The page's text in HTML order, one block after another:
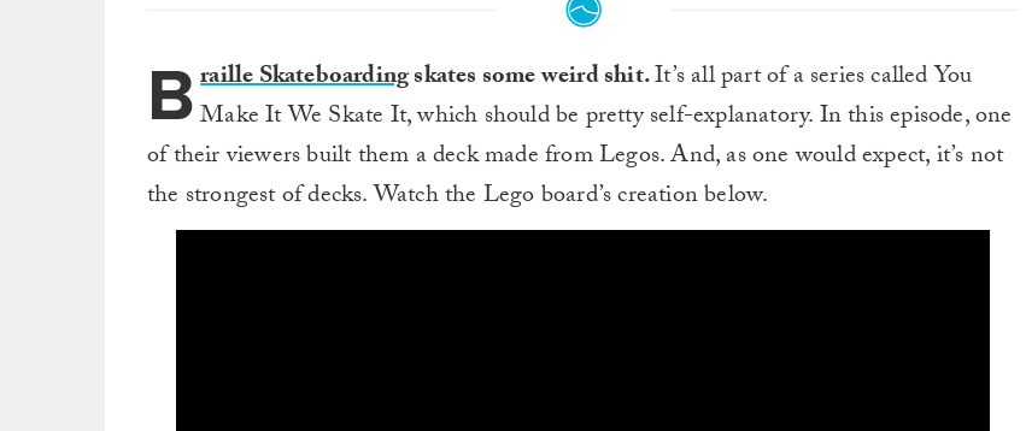
Braille Skateboardingskates some weird shit.It’s all part of a series called You
Make It We Skate It, which should be pretty self-explanatory. In this episode, one
of their viewers built them a deck made from Legos. And, as one would expect, it’s not
the strongest of decks. Watch the Lego board’s creation below.